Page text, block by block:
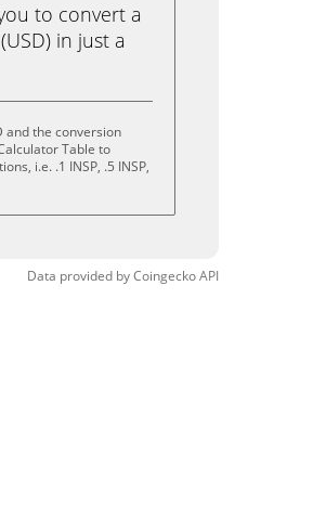
to convert a
in just a
and the conversion
Table to
i.e. .1 INSP, .5 INSP,
Data provided byCoingeckoAPI